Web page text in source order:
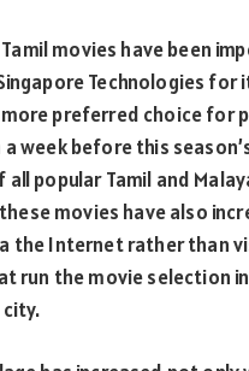
movies have been
Technologies
more preferred choice
a week before this
popular Tamil and
movies have also
the Internet rather than
run the movie selection